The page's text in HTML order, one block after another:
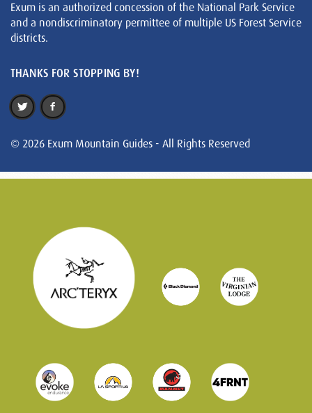
Exum is an authorized concession of the National Park Service
and a nondiscriminatory permittee of multiple US Forest Service
districts.
THANKS FOR STOPPING BY!
© 2026 Exum Mountain Guides - All Rights Reserved